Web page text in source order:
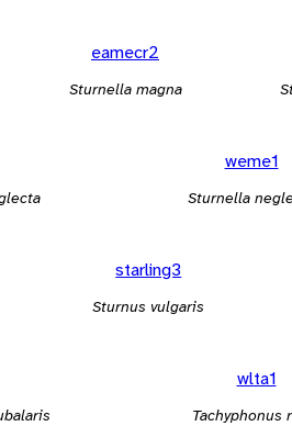
eamecr2
Sturnella magna
weme1
Sturnella
starling3
Sturnus vulgaris
wlta1
Tachyphonus